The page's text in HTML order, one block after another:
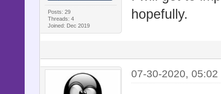
Posts: 29
Threads: 4
Joined: Dec 2019
hopefully.
07-30-2020, 05:02